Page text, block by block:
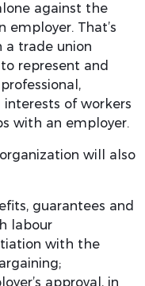
against the
employer. That’s
a trade union
represent and
of workers
with an employer.
will also
guarantees and
labour
with the
approval, in